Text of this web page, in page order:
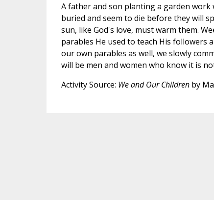
A father and son planting a garden work
buried and seem to die before they will
sun, like God's love, must warm them.
parables He used to teach His followers
our own parables as well, we slowly
will be men and women who know it is
Activity Source: We and Our Childrenby